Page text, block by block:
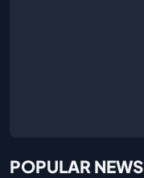
POPULAR NEWS